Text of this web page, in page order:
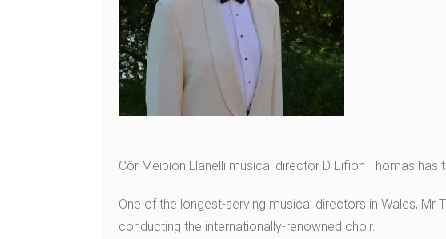
Côr Meibion Llanelli musical director D Eifion Thomas has
One of the longest-serving musical directors in Wales, Mr
conducting the internationally-renowned choir.